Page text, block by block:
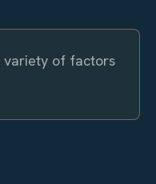
variety of factors